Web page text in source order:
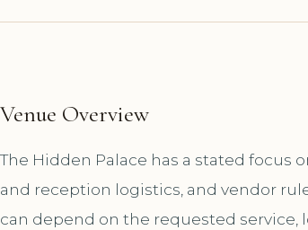
Venue Overview
The Hidden Palace has a stated focus
and reception logistics, and vendor
can depend on the requested